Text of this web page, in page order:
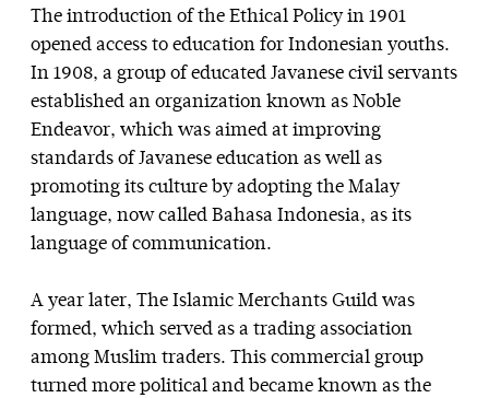
The introduction of the Ethical Policy in 1901
opened access to education for Indonesian youths.
In 1908, a group of educated Javanese civil servants
established an organization known as Noble
Endeavor, which was aimed at improving
standards of Javanese education as well as
promoting its culture by adopting the Malay
language, now called Bahasa Indonesia, as its
language of communication.
A year later, The Islamic Merchants Guild was
formed, which served as a trading association
among Muslim traders. This commercial group
turned more political and became known as the